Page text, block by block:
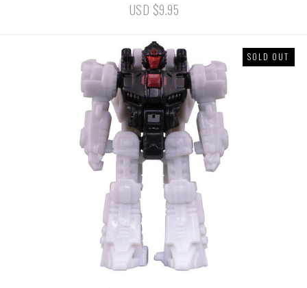
USD $9.95
SOLD OUT